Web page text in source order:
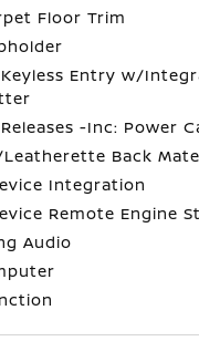
Floor Trim
Entry w/
-Inc: Power
Back
Integration
Remote Engine
Audio